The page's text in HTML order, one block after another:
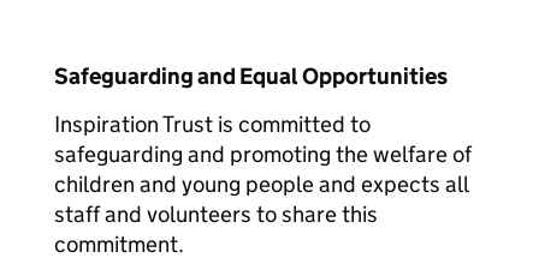
Safeguarding and Equal Opportunities
Inspiration Trust is committed to
safeguarding and promoting the welfare of
children and young people and expects all
staff and volunteers to share this
commitment.